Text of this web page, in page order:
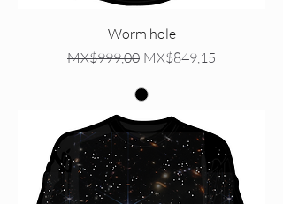
Worm hole
Regular Price
MX$999,00 Sale Price
MX$849,15